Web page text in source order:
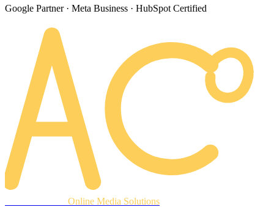
Google Partner · Meta Business · HubSpot Certified
Online Media Solutions